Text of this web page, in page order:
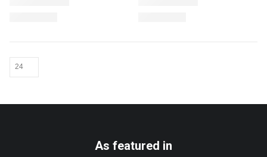
As featured in